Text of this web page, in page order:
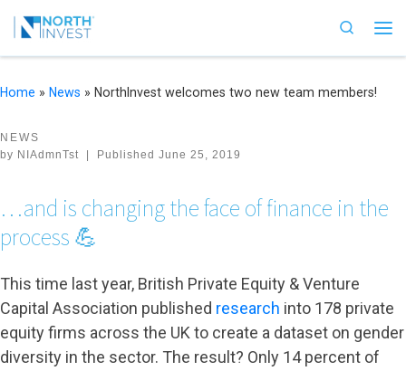
Skip to content
Search
Home » News » NorthInvest welcomes two new team members!
NEWS
by NIAdmnTst Published June 25, 2019
…and is changing the face of finance in the
process 💪
This time last year, British Private Equity & Venture
Capital Association published research into 178 private
equity firms across the UK to create a dataset on gender
diversity in the sector. The result? Only 14 percent of